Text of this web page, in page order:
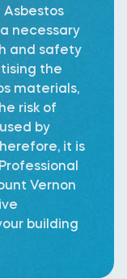
necessary
and safety
the
materials,
risk of
by
it is
Vernon
building